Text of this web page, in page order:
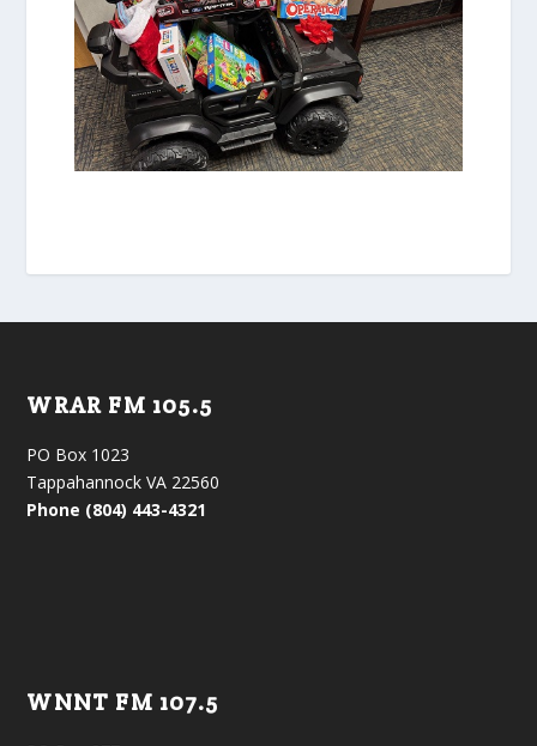
WRAR FM 105.5
PO Box 1023
Tappahannock VA 22560
Phone (804) 443-4321
WNNT FM 107.5